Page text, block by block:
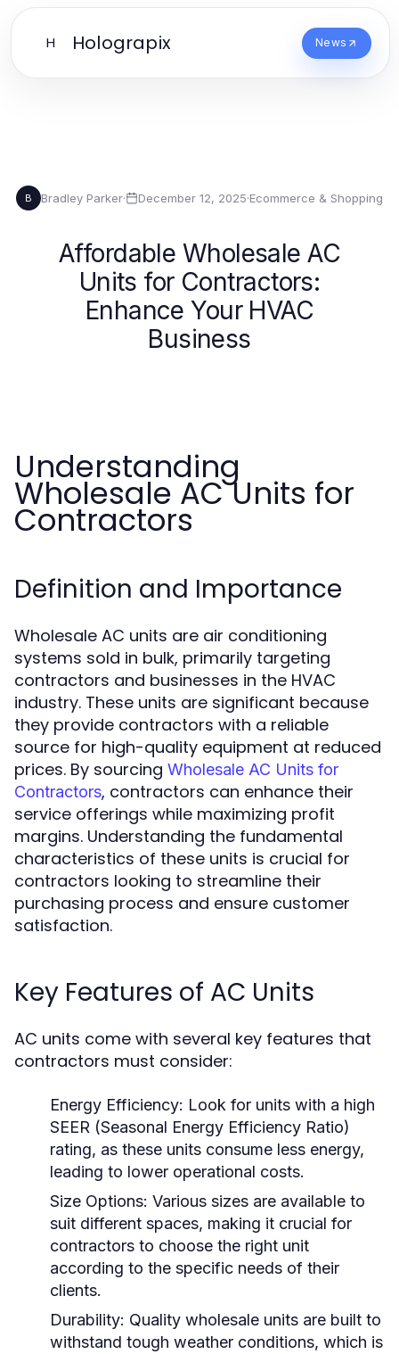
H Holograpix News
B Bradley Parker· December 12, 2025·Ecommerce & Shopping
Affordable Wholesale AC
Units for Contractors:
Enhance Your HVAC
Business
Understanding
Wholesale AC Units for
Contractors
Definition and Importance
Wholesale AC units are air conditioning
systems sold in bulk, primarily targeting
contractors and businesses in the HVAC
industry. These units are significant because
they provide contractors with a reliable
source for high-quality equipment at reduced
prices. By sourcing Wholesale AC Units for
Contractors, contractors can enhance their
service offerings while maximizing profit
margins. Understanding the fundamental
characteristics of these units is crucial for
contractors looking to streamline their
purchasing process and ensure customer
satisfaction.
Key Features of AC Units
AC units come with several key features that
contractors must consider:
Energy Efficiency: Look for units with a high
SEER (Seasonal Energy Efficiency Ratio)
rating, as these units consume less energy,
leading to lower operational costs.
Size Options: Various sizes are available to
suit different spaces, making it crucial for
contractors to choose the right unit
according to the specific needs of their
clients.
Durability: Quality wholesale units are built to
withstand tough weather conditions, which is